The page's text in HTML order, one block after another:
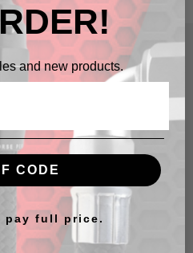
and new products.
CODE
pay full price.